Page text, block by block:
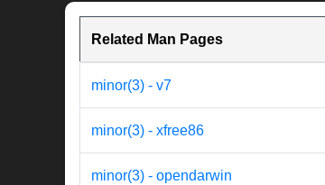
Related Man Pages
minor(3) - v7
minor(3) - xfree86
minor(3) - opendarwin